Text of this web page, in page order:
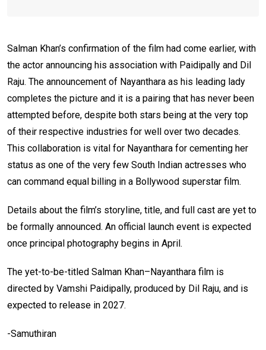
Salman Khan’s confirmation of the film had come earlier, with
the actor announcing his association with Paidipally and Dil
Raju. The announcement of Nayanthara as his leading lady
completes the picture and it is a pairing that has never been
attempted before, despite both stars being at the very top
of their respective industries for well over two decades.
This collaboration is vital for Nayanthara for cementing her
status as one of the very few South Indian actresses who
can command equal billing in a Bollywood superstar film.
Details about the film’s storyline, title, and full cast are yet to
be formally announced. An official launch event is expected
once principal photography begins in April.
The yet-to-be-titled Salman Khan–Nayanthara film is
directed by Vamshi Paidipally, produced by Dil Raju, and is
expected to release in 2027.
-Samuthiran